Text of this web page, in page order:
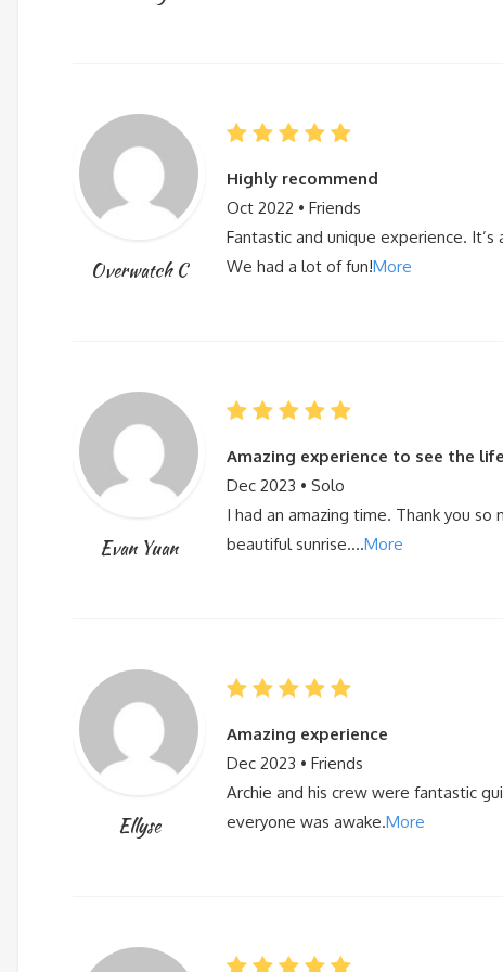
Overwatch C
Highly recommend
Oct 2022 • Friends
Fantastic and unique experience.
We had a lot of fun!More
Evan Yuan
Amazing experience to see the
Dec 2023 • Solo
I had an amazing time. Thank you
beautiful sunrise….More
Ellyse
Amazing experience
Dec 2023 • Friends
Archie and his crew were fantastic
everyone was awake.More